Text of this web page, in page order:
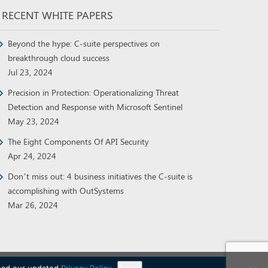
RECENT WHITE PAPERS
Beyond the hype: C-suite perspectives on
breakthrough cloud success
Jul 23, 2024
Precision in Protection: Operationalizing Threat
Detection and Response with Microsoft Sentinel
May 23, 2024
The Eight Components Of API Security
Apr 24, 2024
Don’t miss out: 4 business initiatives the C-suite is
accomplishing with OutSystems
Mar 26, 2024